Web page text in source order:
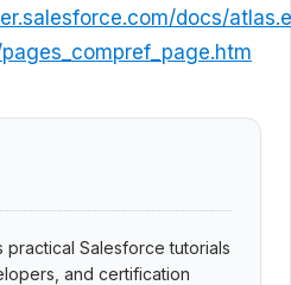
docs/
practical Salesforce tutorials
and certification